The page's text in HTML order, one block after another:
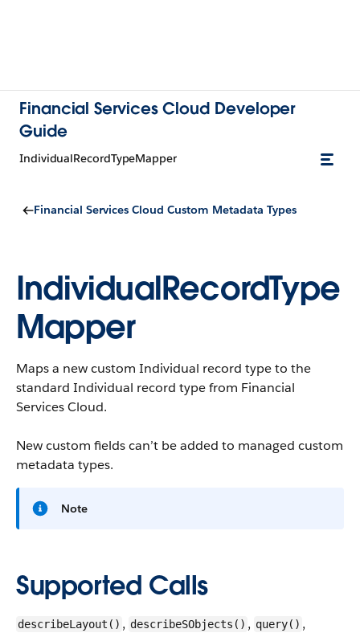
Financial Services Cloud Developer
Guide
IndividualRecordTypeMapper
Financial Services Cloud Custom Metadata Types
IndividualRecordType
Mapper
Maps a new custom Individual record type to the
standard Individual record type from Financial
Services Cloud.
New custom fields can’t be added to managed custom
metadata types.
Note
Supported Calls
describeLayout() , describeSObjects() , query() ,